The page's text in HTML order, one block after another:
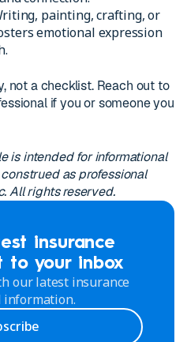
painting, crafting, or
emotional expression
not a checklist. Reach out to
if you or someone you
is intended for informational
as professional
All rights reserved.
insurance
to your inbox
our latest insurance
information.